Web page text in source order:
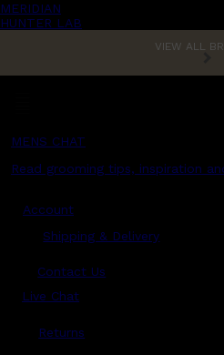
MERIDIAN
HUNTER LAB
VIEW ALL
MENS CHAT
Read grooming tips, inspiration
Account
Shipping & Delivery
Contact Us
Live Chat
Returns